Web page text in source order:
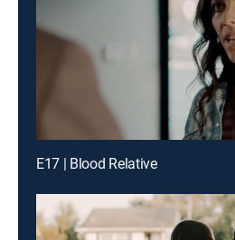
E17 | Blood Relative